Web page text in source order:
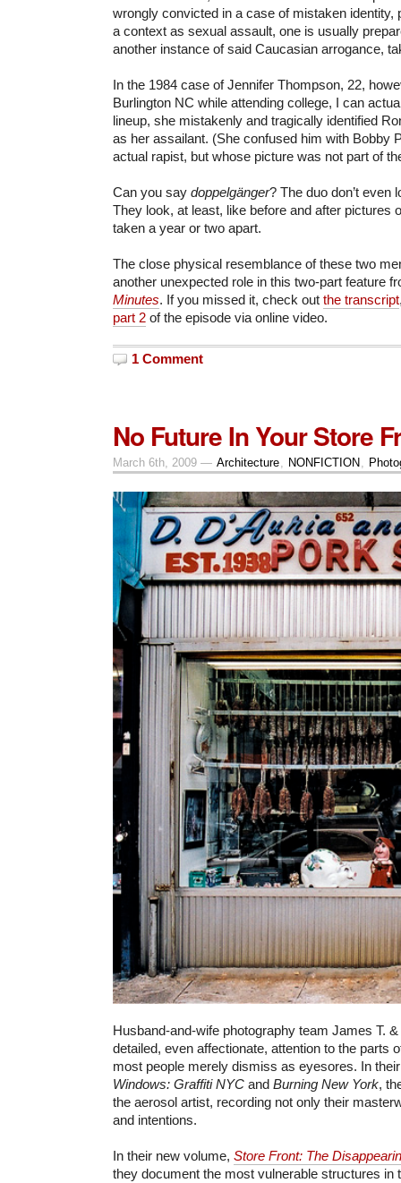
wrongly convicted in a case of mistaken identity,
a context as sexual assault, one is usually
another instance of said Caucasian arrogance,
In the 1984 case of Jennifer Thompson, 22,
Burlington NC while attending college, I can
lineup, she mistakenly and tragically identified
as her assailant. (She confused him with Bobby
actual rapist, but whose picture was not part of
Can you say doppelgänger? The duo don’t even
They look, at least, like before and after pictures
taken a year or two apart.
The close physical resemblance of these two
another unexpected role in this two-part feature
Minutes. If you missed it, check out the transcript
part 2 of the episode via online video.
1 Comment
No Future In Your Store
March 6th, 2009 — Architecture, NONFICTION ,
Husband-and-wife photography team James T.
detailed, even affectionate, attention to the parts
most people merely dismiss as eyesores. In
Windows: Graffiti NYC and Burning New York,
the aerosol artist, recording not only their
and intentions.
In their new volume, Store Front: The
they document the most vulnerable structures in